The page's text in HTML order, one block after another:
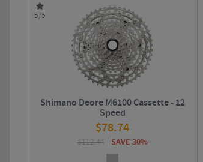
5/5
Shimano Deore M6100 Cassette - 12
Speed
$78.74
$112.44 SAVE 30%